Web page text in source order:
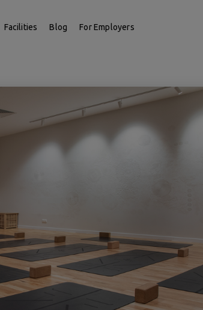
Facilities Blog For Employers